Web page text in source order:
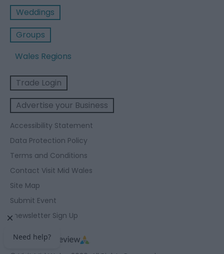
Weddings
Groups
Wales Regions
Trade Login
Advertise your Business
Accessibility Statement
Data Protection Policy
Terms and Conditions
Contact Visit Mid Wales
Site Map
Submit Event
Enewsletter Sign Up